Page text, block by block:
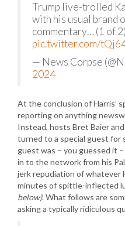
Trump live-trolled
with his usual brand
commentary… (1 of 2)
pic.twitter.com/
— News Corpse
2024
At the conclusion of Harris’
reporting on anything
Instead, hosts Bret Baier
turned to a special guest for
guest was – you guessed it
in to the network from his
jerk repudiation of whatever
minutes of spittle-inflected
below). What follows are
asking a typically ridiculous